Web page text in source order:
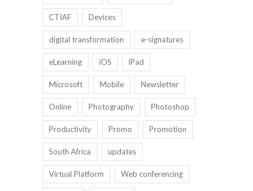
CTIAF Devices
digital transformation e-signatures
eLearning iOS iPad
Microsoft Mobile Newsletter
Online Photography Photoshop
Productivity Promo Promotion
South Africa updates
Virtual Platform Web conferencing